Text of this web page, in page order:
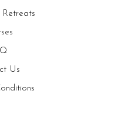
Retreats
Us